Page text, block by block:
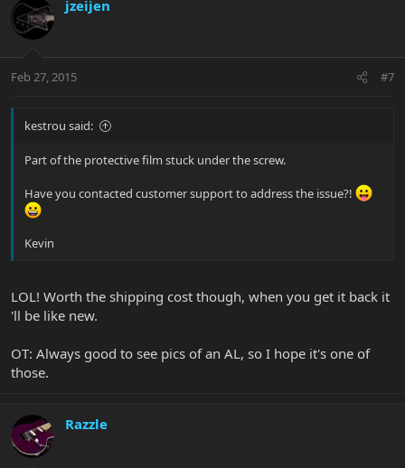
jzeijen
Feb 27, 2015 #7
kestrou said:
Part of the protective film stuck under the screw.
Have you contacted customer support to address the issue?!
Kevin
LOL! Worth the shipping cost though, when you get it back it
'll be like new.
OT: Always good to see pics of an AL, so I hope it's one of
those.
Razzle